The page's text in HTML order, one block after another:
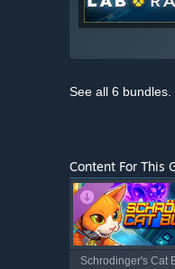
See all 6 bundles.
Content For This
Schrodinger's Cat